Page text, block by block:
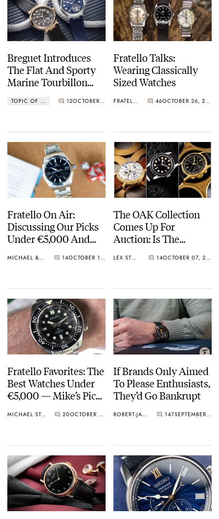
Breguet Introduces
The Flat And Sporty
Marine Tourbillon
TOPIC OF THE WEEK 12 OCTOBER 30, 2023
Fratello Talks:
Wearing Classically
Sized Watches
FRATELLO 46 OCTOBER 26, 2023
Fratello On Air:
Discussing Our Picks
Under €5,000 And
Has Changed
MICHAEL & BALAZS 14 OCTOBER 18, 2023
The OAK Collection
Comes Up For
Auction: Is The
Nautilus Quartz
Grabs?
LEX STOLK 14 OCTOBER 07, 2023
Fratello Favorites: The
Best Watches Under
€5,000 — Mike’s Picks
And Breitling
MICHAEL STOCKTON 20 OCTOBER 07, 2023
If Brands Only Aimed
To Please Enthusiasts,
They’d Go Bankrupt
ROBERT-JAN BROER 147 SEPTEMBER 28, 2023